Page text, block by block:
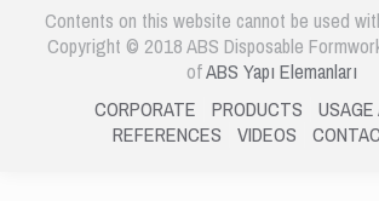
Contents on this website cannot be used
Copyright © 2018 ABS Disposable
ofABS Yapı Elemanları
CORPORATE PRODUCTS
REFERENCES VIDEOS